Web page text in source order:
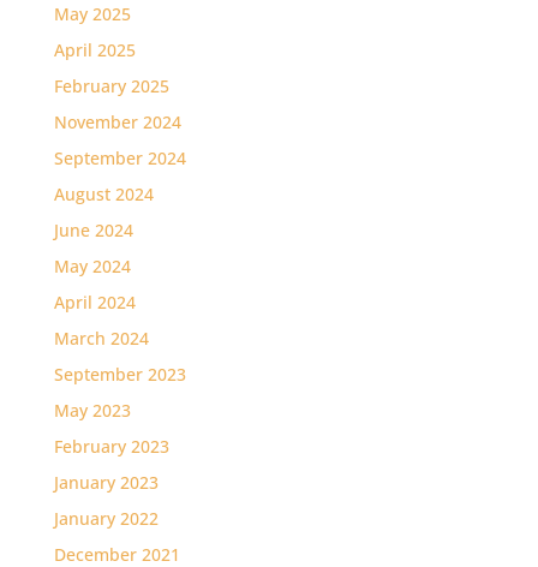
May 2025
April 2025
February 2025
November 2024
September 2024
August 2024
June 2024
May 2024
April 2024
March 2024
September 2023
May 2023
February 2023
January 2023
January 2022
December 2021